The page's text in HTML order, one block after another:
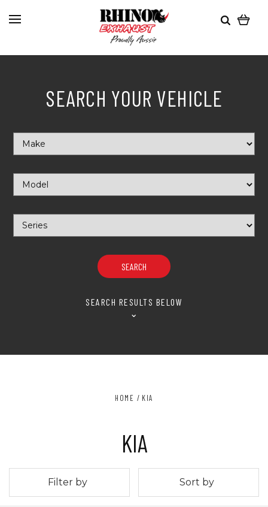
SEARCH YOUR VEHICLE
SEARCH RESULTS BELOW
⌄
HOME KIA
KIA
Filter by Sort by